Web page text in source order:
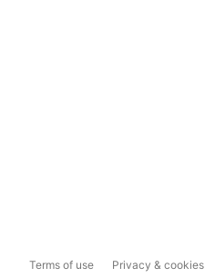
Terms of use Privacy & cookies